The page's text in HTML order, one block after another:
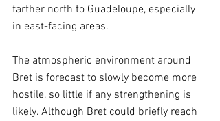
farther north to Guadeloupe, especially
in east-facing areas.
The atmospheric environment around
Bret is forecast to slowly become more
hostile, so little if any strengthening is
likely. Although Bret could briefly reach